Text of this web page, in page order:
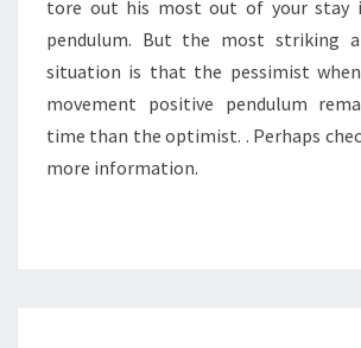
tore out his most out of your stay
pendulum. But the most striking
situation is that the pessimist
movement positive pendulum
time than the optimist. . Perhaps
more information.